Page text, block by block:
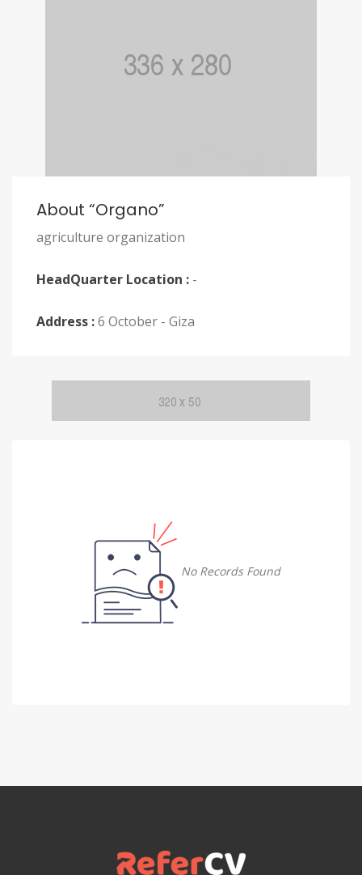
About “organo”
agriculture organization
HeadQuarter Location : -
Address :6 October - Giza
No Records Found